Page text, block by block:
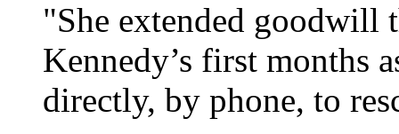
"She extended goodwill
Kennedy’s first months
directly, by phone, to